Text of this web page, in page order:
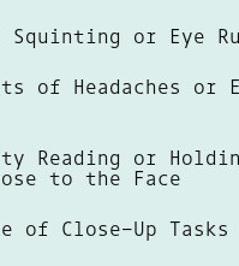
Squinting or Eye
of Headaches or
Reading or
to the Face
of Close-Up Tasks